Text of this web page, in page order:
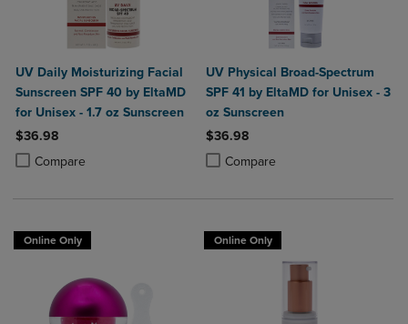
UV Daily Moisturizing Facial
Sunscreen SPF 40 by EltaMD
for Unisex - 1.7 oz Sunscreen
$36.98
Compare
Product added, Select 2 to 4 Products to Compare, Items added for
Product removed, Select 2 to 4 Products to Compare, Items added
UV Physical Broad-Spectrum
SPF 41 by EltaMD for Unisex - 3
oz Sunscreen
$36.98
Compare
Product added, Select 2 to 4
Product removed, Select 2 to 4
Online Only Online Only